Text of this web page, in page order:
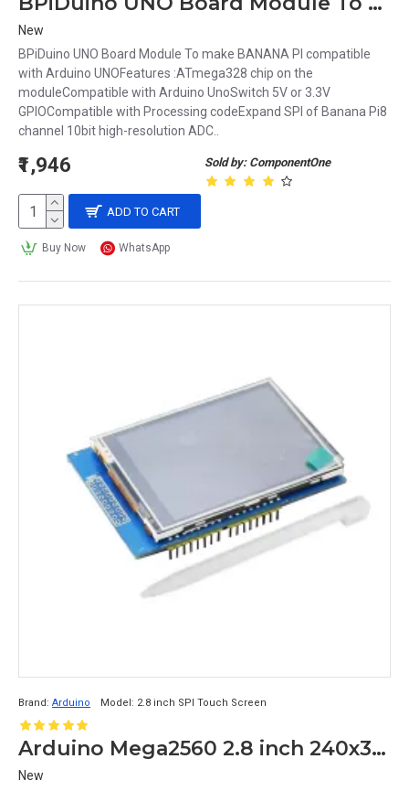
New
BPiDuino UNO Board Module To make BANANA PI compatible
with Arduino UNOFeatures :ATmega328 chip on the
moduleCompatible with Arduino UnoSwitch 5V or 3.3V
GPIOCompatible with Processing codeExpand SPI of Banana Pi8
channel 10bit high-resolution ADC..
Sold by: ComponentOne
₹1,946
ADD TO CART
Buy Now WhatsApp
Brand: Arduino Model: 2.8 inch SPI Touch Screen
Arduino Mega2560 2.8 inch 240x320 SPI TFT Touch Screen Module
New